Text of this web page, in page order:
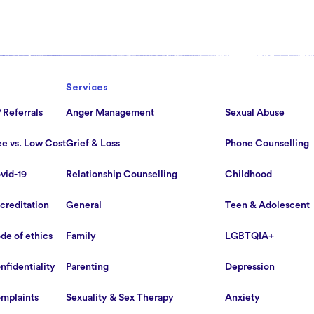
Referrals
vs. Low Cost
19
of ethics
Services
Anger Management
Grief & Loss
Relationship Counselling
General
Family
Parenting
Sexuality & Sex Therapy
Sexual Abuse
Phone Counselling
Childhood
Teen & Adolescent
LGBTQIA+
Depression
Anxiety